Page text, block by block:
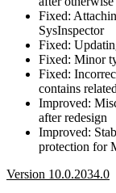
Fixed:
SysInspector
Fixed:
Fixed: Minor
Fixed:
contains
Improved:
after redesign
Improved:
protection for
Version 10.0.2034.0